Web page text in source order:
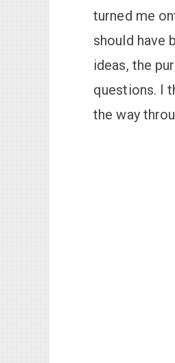
turned me
should have
ideas, the
questions. I
the way